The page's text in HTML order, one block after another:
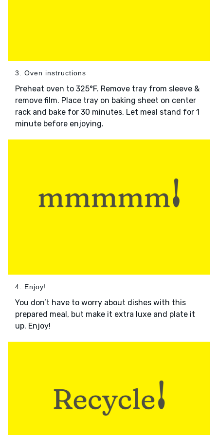
3. Oven instructions
Preheat oven to 325°F. Remove tray from sleeve &
remove film. Place tray on baking sheet on center
rack and bake for 30 minutes. Let meal stand for 1
minute before enjoying.
4. Enjoy!
You don’t have to worry about dishes with this
prepared meal, but make it extra luxe and plate it
up. Enjoy!